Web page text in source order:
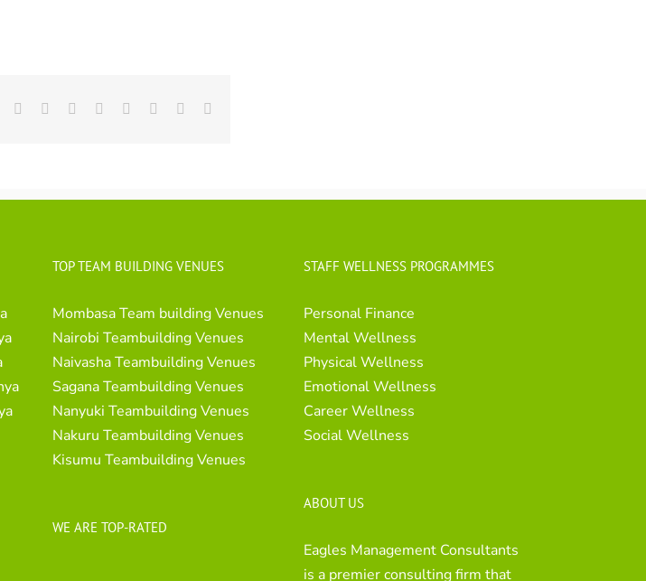
Facebook Reddit LinkedInWhatsApp
TumblrPinterest
TOP TEAM BUILDING VENUES
Mombasa Team building Venues
Nairobi Teambuilding Venues
Naivasha Teambuilding Venues
Sagana Teambuilding Venues
Nanyuki Teambuilding Venues
Nakuru Teambuilding Venues
Kisumu Teambuilding Venues
WE ARE TOP-RATED
STAFF WELLNESS PROGRAMMES
Personal Finance
Mental Wellness
Physical Wellness
Emotional Wellness
Career Wellness
Social Wellness
ABOUT US
Eagles Management Consultants
is a premier consulting firm that